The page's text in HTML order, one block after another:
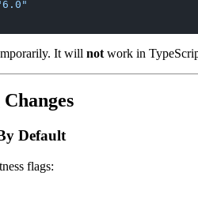
It will not work in
Default
flags: